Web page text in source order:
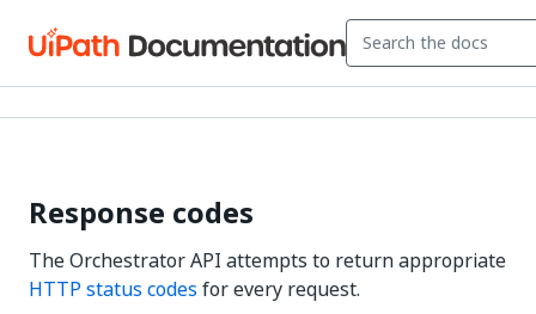
Response codes
The Orchestrator API attempts to return appropriate
HTTP status codes for every request.